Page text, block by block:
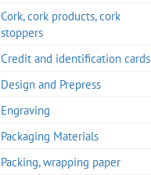
Cork, cork products, cork
stoppers
Credit and identification cards
Design and Prepress
Engraving
Packaging Materials
Packing, wrapping paper